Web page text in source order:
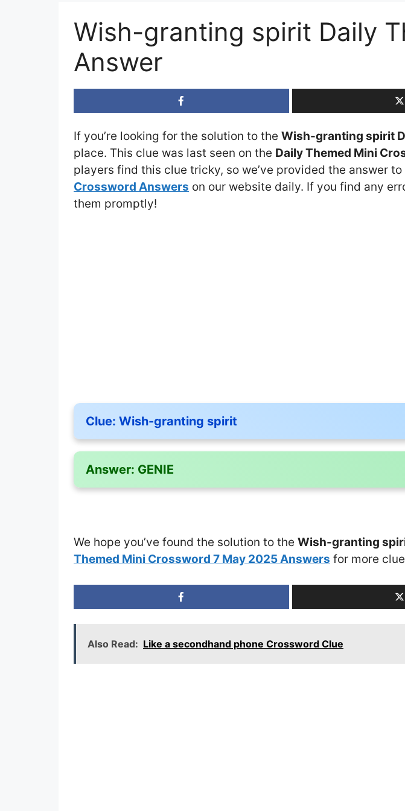
Wish-granting spirit Daily
Answer
If you’re looking for the solution to the Wish-granting spirit
place. This clue was last seen on the Daily Themed Mini
players find this clue tricky, so we’ve provided the answer
Crossword Answers on our website daily. If you find any
them promptly!
Clue: Wish-granting spirit
Answer: GENIE
We hope you’ve found the solution to the Wish-granting
Themed Mini Crossword 7 May 2025 Answers for more
Also Read: Like a secondhand phone Crossword Clue